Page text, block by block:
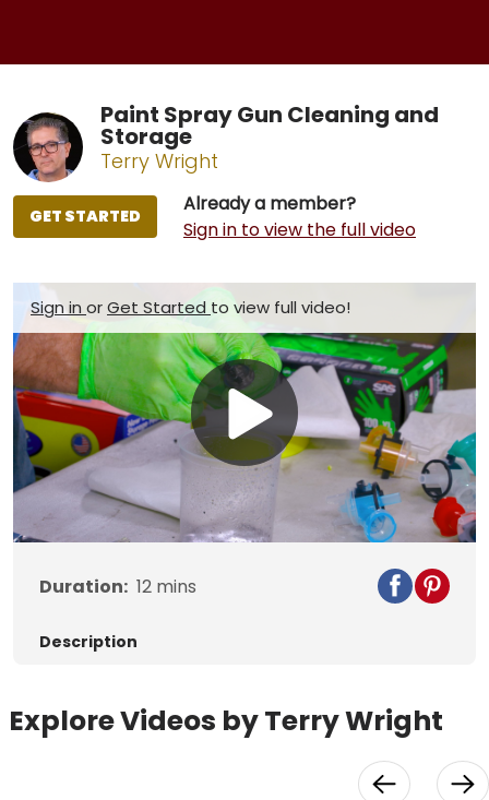
Paint Spray Gun Cleaning and
Storage
Terry Wright
Already a member?
Sign in to view the full video
GET STARTED
Sign in orGet Started to view full video!
Play
Video
Duration: 12 mins
Description
Explore Videos by Terry Wright